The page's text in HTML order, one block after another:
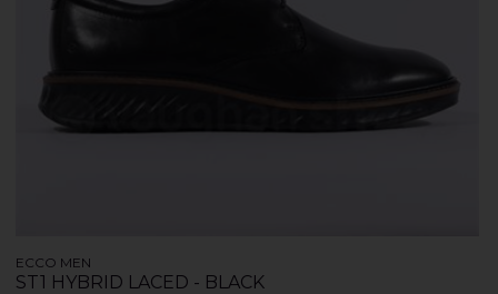
ECCO MEN
ST1 HYBRID LACED - BLACK